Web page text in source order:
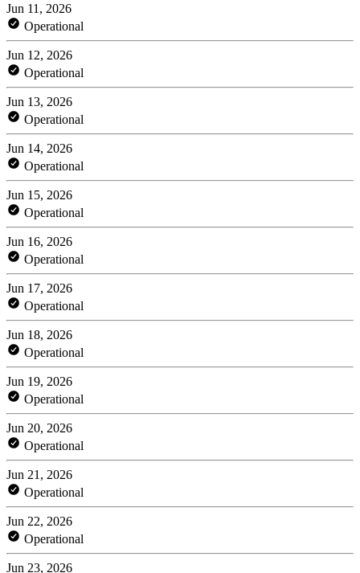
Jun 11, 2026
Operational
Jun 12, 2026
Operational
Jun 13, 2026
Operational
Jun 14, 2026
Operational
Jun 15, 2026
Operational
Jun 16, 2026
Operational
Jun 17, 2026
Operational
Jun 18, 2026
Operational
Jun 19, 2026
Operational
Jun 20, 2026
Operational
Jun 21, 2026
Operational
Jun 22, 2026
Operational
Jun 23, 2026